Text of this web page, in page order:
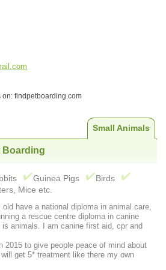
on: findpetboarding.com
Small Animals
Boarding
Guinea Pigs
Birds
Mice etc.
have a national diploma in animal care,
a rescue centre diploma in canine
is animals. I am canine first aid, cpr and
2015 to give people peace of mind about
get 5* treatment like there my own